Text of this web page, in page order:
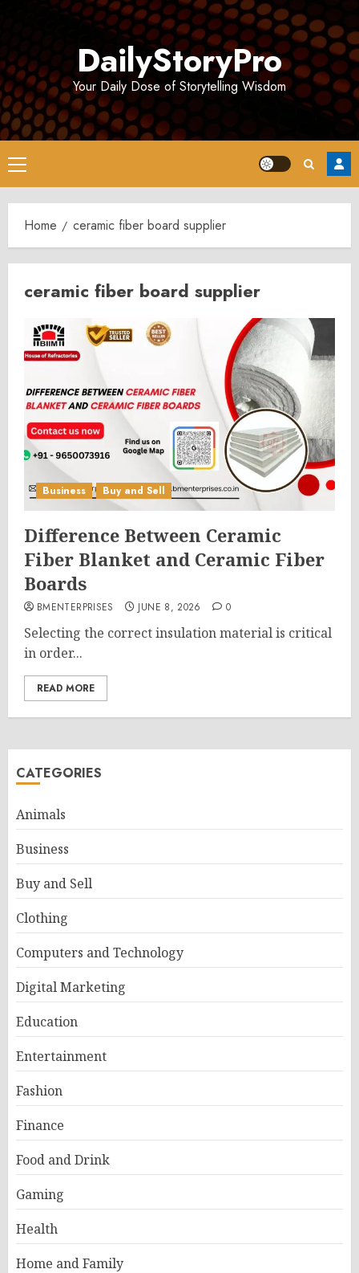
DailyStoryPro
Your Daily Dose of Storytelling Wisdom
Primary
Menu
Home ceramic fiber board supplier
ceramic fiber board supplier
Business Buy and Sell
Difference Between Ceramic
Fiber Blanket and Ceramic Fiber
Boards
BMENTERPRISES JUNE 8, 2026 0
Selecting the correct insulation material is critical
in order...
READ MORE
CATEGORIES
Animals
Business
Buy and Sell
Clothing
Computers and Technology
Digital Marketing
Education
Entertainment
Fashion
Finance
Food and Drink
Gaming
Health
Home and Family